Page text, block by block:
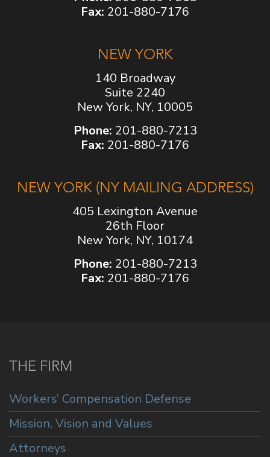
Fax: 201-880-7176
NEW YORK
140 Broadway
Suite 2240
New York, NY, 10005
Phone: 201-880-7213
Fax: 201-880-7176
NEW YORK (NY MAILING ADDRESS)
405 Lexington Avenue
26th Floor
New York, NY, 10174
Phone: 201-880-7213
Fax: 201-880-7176
THE FIRM
Workers’ Compensation Defense
Mission, Vision and Values
Attorneys